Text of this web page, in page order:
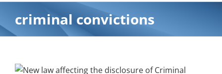
criminal convictions